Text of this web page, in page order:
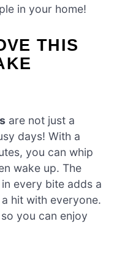
in your home!
THIS
are not just a
days! With a
you can whip
wake up. The
every bite adds a
hit with everyone.
you can enjoy